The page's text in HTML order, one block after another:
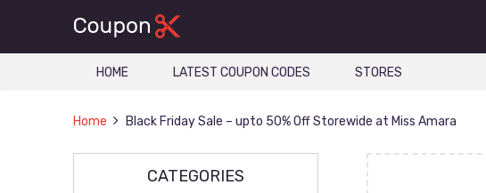
HOME LATEST COUPON CODES STORES
Home Black Friday Sale – upto 50% Off Storewide at Miss Amara
CATEGORIES